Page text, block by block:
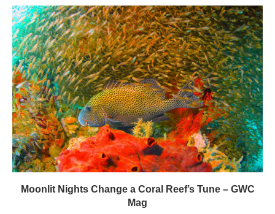
Moonlit Nights Change a Coral Reef’s Tune – GWC
Mag